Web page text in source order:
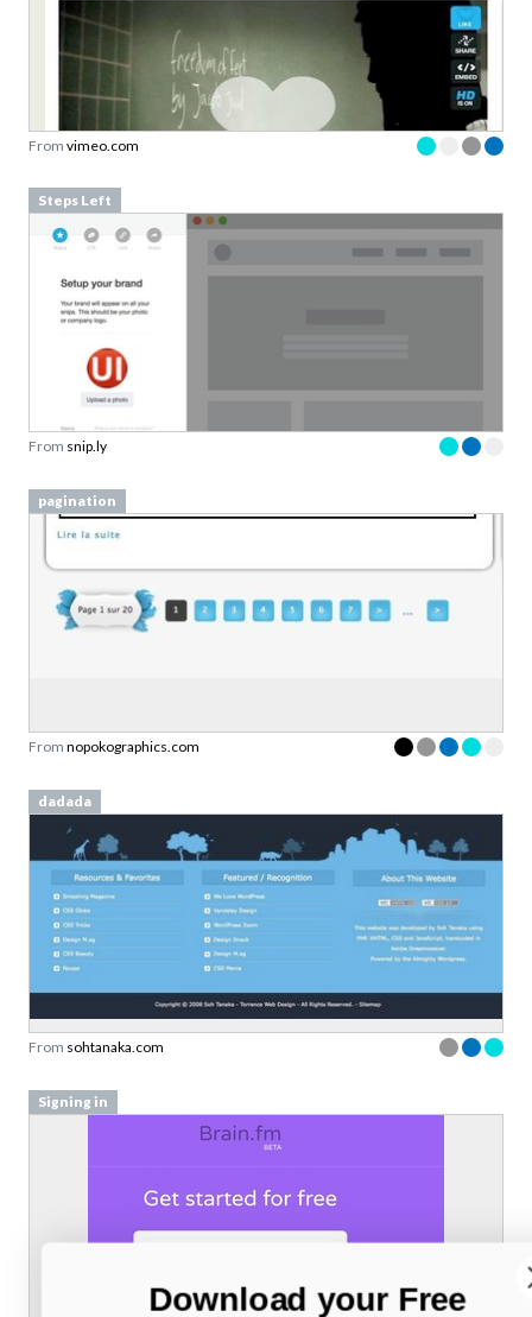
From vimeo.com
Steps Left
From snip.ly
pagination
From nopokographics.com
dadada
From sohtanaka.com
Signing in